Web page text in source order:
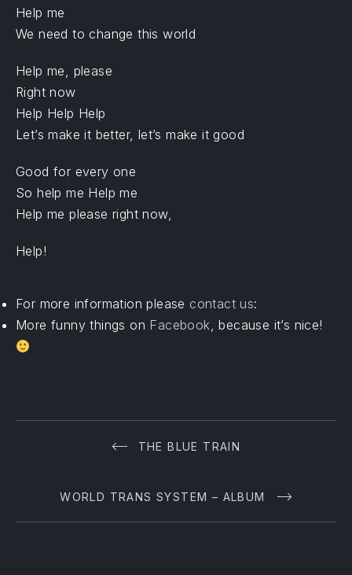
Help me
We need to change this world
Help me, please
Right now
Help Help Help
Let’s make it better, let’s make it good
Good for every one
So help me Help me
Help me please right now,
Help!
For more information please contact us:
More funny things on Facebook, because it’s nice!
THE BLUE TRAIN
WORLD TRANS SYSTEM – ALBUM